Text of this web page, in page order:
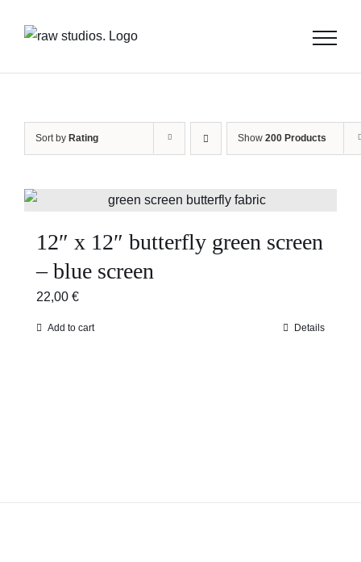
Sort by Rating Show 200 Products
12″ x 12″ butterfly green screen
– blue screen
22,00 €
Add to cart Details